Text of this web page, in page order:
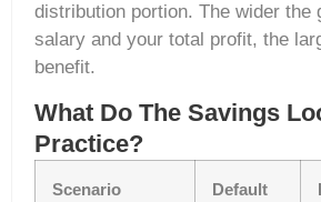
distribution portion. The wider the
salary and your total profit, the
benefit.
What Do The Savings
Practice?
Scenario
Default